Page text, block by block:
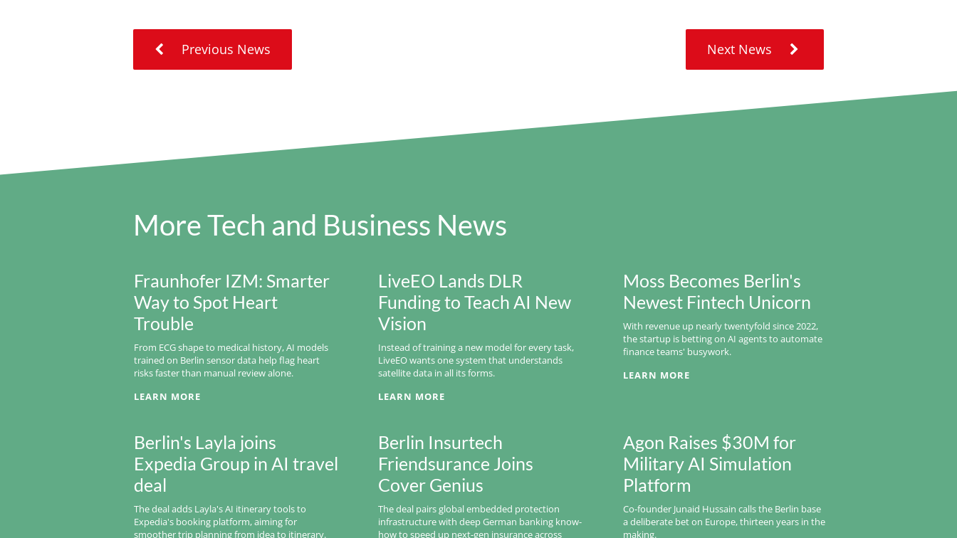
Previous News Next News
More Tech and Business News
Fraunhofer IZM: Smarter
Way to Spot Heart
Trouble
From ECG shape to medical history, AI models
trained on Berlin sensor data help flag heart
risks faster than manual review alone.
LEARN MORE
LiveEO Lands DLR
Funding to Teach AI New
Vision
Instead of training a new model for every task,
LiveEO wants one system that understands
satellite data in all its forms.
LEARN MORE
Moss Becomes Berlin's
Newest Fintech Unicorn
With revenue up nearly twentyfold since 2022,
the startup is betting on AI agents to automate
finance teams' busywork.
LEARN MORE
Berlin's Layla joins
Expedia Group in AI travel
deal
The deal adds Layla's AI itinerary tools to
Expedia's booking platform, aiming for
smoother trip planning from idea to itinerary.
Berlin Insurtech
Friendsurance Joins
Cover Genius
The deal pairs global embedded protection
infrastructure with deep German banking know-
how to speed up next-gen insurance across
Agon Raises $30M for
Military AI Simulation
Platform
Co-founder Junaid Hussain calls the Berlin base
a deliberate bet on Europe, thirteen years in the
making.